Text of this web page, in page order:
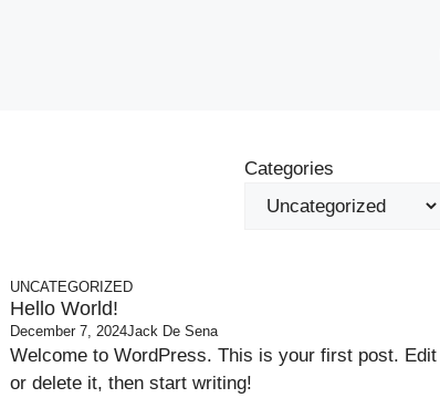
Categories
UNCATEGORIZED
Hello World!
December 7, 2024Jack De Sena
Welcome to WordPress. This is your first post. Edit
or delete it, then start writing!